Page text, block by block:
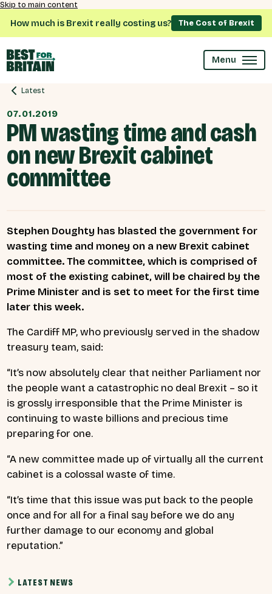
Skip to main content
How much is Brexit really costing us? The Cost of Brexit
Menu
Latest
07.01.2019
PM wasting time and cash
on new Brexit cabinet
committee
Stephen Doughty has blasted the government for
wasting time and money on a new Brexit cabinet
committee. The committee, which is comprised of
most of the existing cabinet, will be chaired by the
Prime Minister and is set to meet for the first time
later this week.
The Cardiff MP, who previously served in the shadow
treasury team, said:
“It’s now absolutely clear that neither Parliament nor
the people want a catastrophic no deal Brexit – so it
is grossly irresponsible that the Prime Minister is
continuing to waste billions and precious time
preparing for one.
“A new committee made up of virtually all the current
cabinet is a colossal waste of time.
“It’s time that this issue was put back to the people
once and for all for a final say before we do any
further damage to our economy and global
reputation.”
LATEST NEWS